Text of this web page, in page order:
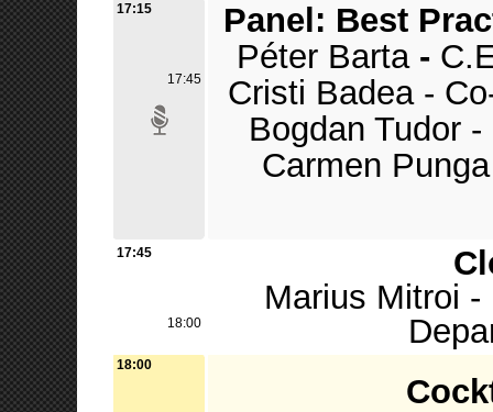
17:15
17:45
Panel: Best
Péter Barta-
Cristi Badea -
Bogdan Tudor
Carmen
17:45
18:00
Marius Mitroi
18:00